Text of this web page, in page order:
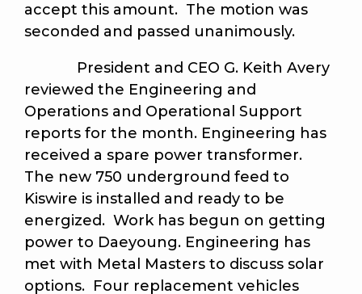
accept this amount. The motion was
seconded and passed unanimously.
President and CEO G. Keith Avery
reviewed the Engineering and
Operations and Operational Support
reports for the month. Engineering has
received a spare power transformer.
The new 750 underground feed to
Kiswire is installed and ready to be
energized. Work has begun on getting
power to Daeyoung. Engineering has
met with Metal Masters to discuss solar
options. Four replacement vehicles